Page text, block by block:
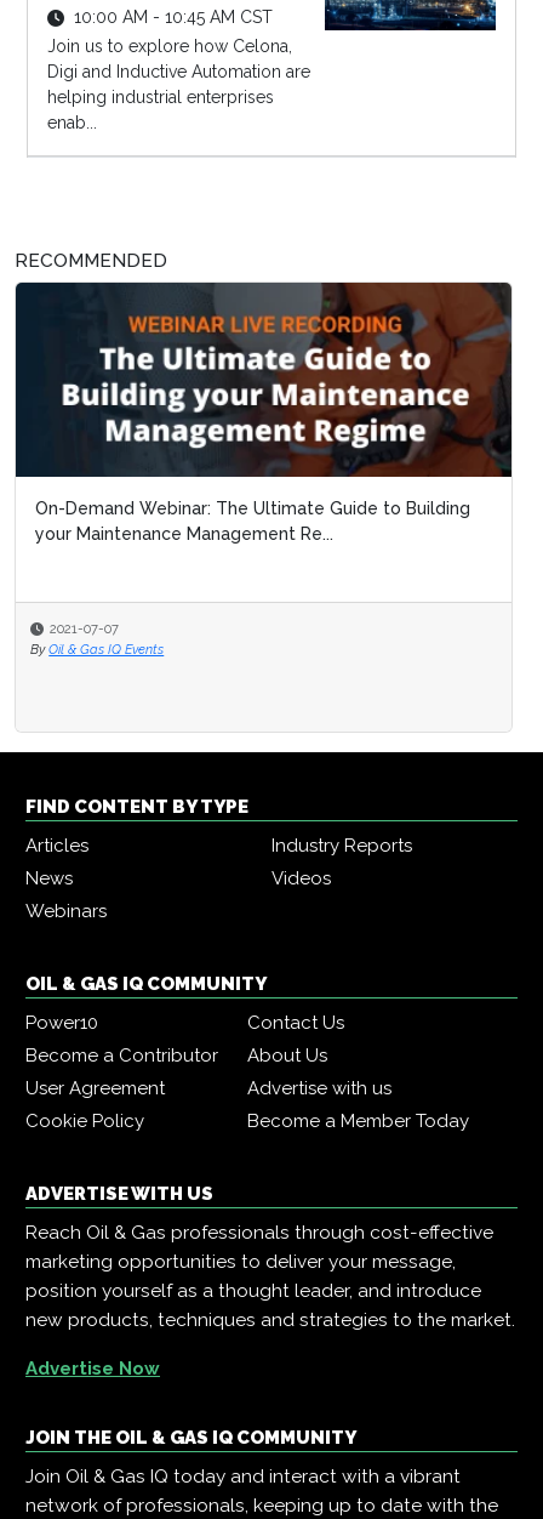
10:00 AM - 10:45 AM CST
Join us to explore how Celona,
Digi and Inductive Automation are
helping industrial enterprises
enab...
RECOMMENDED
On-Demand Webinar: The Ultimate Guide to Building
your Maintenance Management Re...
2021-07-07
By Oil & Gas IQ Events
FIND CONTENT BY TYPE
Articles
Industry Reports
News
Videos
Webinars
OIL & GAS IQ COMMUNITY
Power10
Contact Us
Become a Contributor
About Us
User Agreement
Advertise with us
Cookie Policy
Become a Member Today
ADVERTISE WITH US
Reach Oil & Gas professionals through cost-effective
marketing opportunities to deliver your message,
position yourself as a thought leader, and introduce
new products, techniques and strategies to the market.
Advertise Now
JOIN THE OIL & GAS IQ COMMUNITY
Join Oil & Gas IQ today and interact with a vibrant
network of professionals, keeping up to date with the